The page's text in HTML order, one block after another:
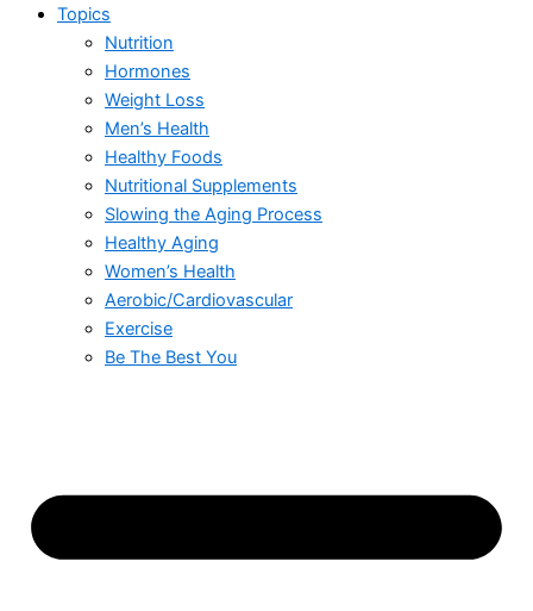
Topics
Nutrition
Hormones
Weight Loss
Men’s Health
Healthy Foods
Nutritional Supplements
Slowing the Aging Process
Healthy Aging
Women’s Health
Aerobic/Cardiovascular
Exercise
Be The Best You